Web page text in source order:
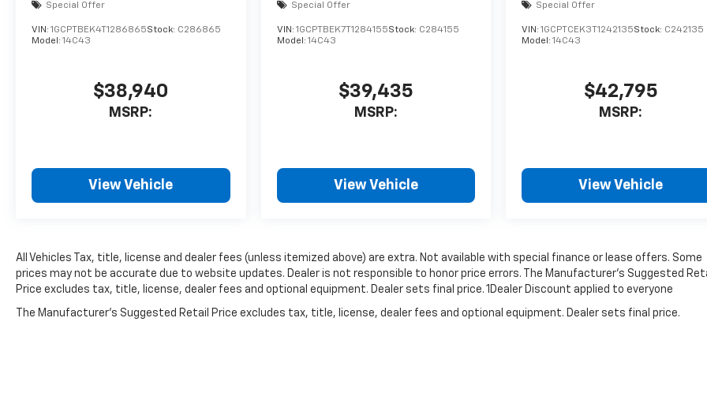
Special Offer
VIN: 1GCPTBEK4T1286865Stock: C286865
Model: 14C43
$38,940
MSRP:
View Vehicle
Special Offer
VIN: 1GCPTBEK7T1284155Stock: C284155
Model: 14C43
$39,435
MSRP:
View Vehicle
Special Offer
VIN:1GCPTCEK3T1242135Stock: C242135
Model:14C43
$42,795
MSRP:
View Vehicle
All Vehicles Tax, title, license and dealer fees (unless itemized above) are extra. Not available with special finance or lease offers. Some
prices may not be accurate due to website updates. Dealer is not responsible to honor price errors. The Manufacturer’s Suggested
Price excludes tax, title, license, dealer fees and optional equipment. Dealer sets final price. 1Dealer Discount applied to everyone
The Manufacturer's Suggested Retail Price excludes tax, title, license, dealer fees and optional equipment. Dealer sets final price.